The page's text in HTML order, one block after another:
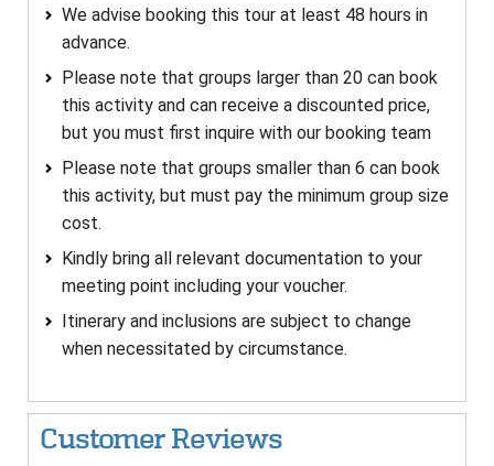
We advise booking this tour at least 48 hours in
advance.
Please note that groups larger than 20 can book
this activity and can receive a discounted price,
but you must first inquire with our booking team
Please note that groups smaller than 6 can book
this activity, but must pay the minimum group size
cost.
Kindly bring all relevant documentation to your
meeting point including your voucher.
Itinerary and inclusions are subject to change
when necessitated by circumstance.
Customer Reviews